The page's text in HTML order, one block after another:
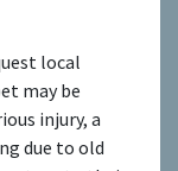
local
may be
injury, a
due to old